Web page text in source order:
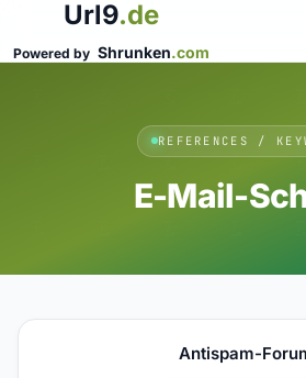
Url9.de
Powered by Shrunken.com
REFERENCES /
E-Mail-
Antispam-